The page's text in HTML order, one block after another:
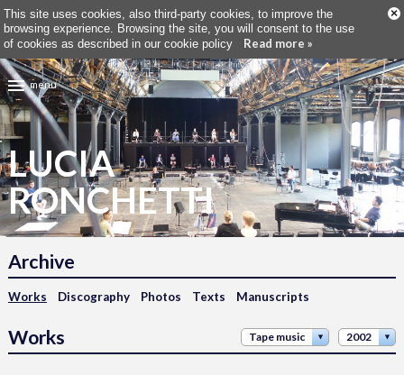
This site uses cookies, also third-party cookies, to improve the
browsing experience. Browsing the site, you will consent to the use
of cookies as described in our cookie policy Read more »
×
menu
LUCIA
RONCHETTI
Archive
Works Discography Photos Texts Manuscripts
Works Tape music 2002